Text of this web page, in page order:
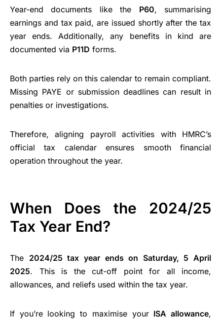
Year-end documents like the P60, summarising
earnings and tax paid, are issued shortly after the tax
year ends. Additionally, any benefits in kind are
documented via P11D forms.
Both parties rely on this calendar to remain compliant.
Missing PAYE or submission deadlines can result in
penalties or investigations.
Therefore, aligning payroll activities with HMRC’s
official tax calendar ensures smooth financial
operation throughout the year.
When Does the 2024/25
Tax Year End?
The 2024/25 tax year ends on Saturday, 5 April
2025. This is the cut-off point for all income,
allowances, and reliefs used within the tax year.
If you’re looking to maximise your ISA allowance,